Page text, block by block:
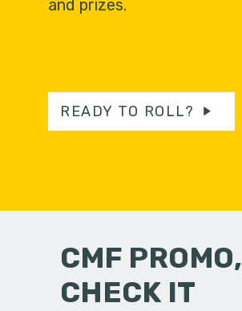
and prizes.
READY TO ROLL?
CMF PROMO,
CHECK IT